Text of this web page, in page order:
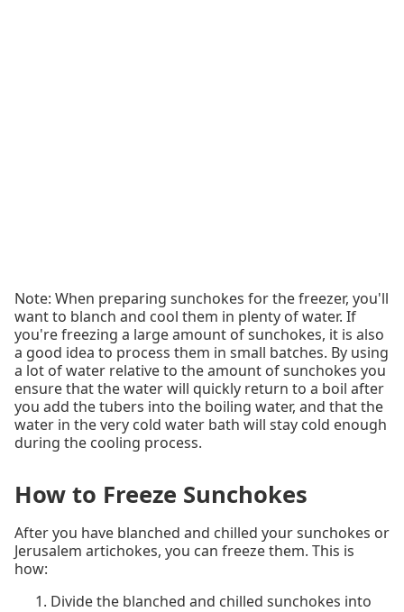
Note: When preparing sunchokes for the freezer, you'll
want to blanch and cool them in plenty of water. If
you're freezing a large amount of sunchokes, it is also
a good idea to process them in small batches. By using
a lot of water relative to the amount of sunchokes you
ensure that the water will quickly return to a boil after
you add the tubers into the boiling water, and that the
water in the very cold water bath will stay cold enough
during the cooling process.
How to Freeze Sunchokes
After you have blanched and chilled your sunchokes or
Jerusalem artichokes, you can freeze them. This is
how:
Divide the blanched and chilled sunchokes into